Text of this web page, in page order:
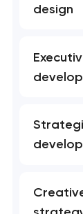
your request
you shortly
design
your request
you shortly